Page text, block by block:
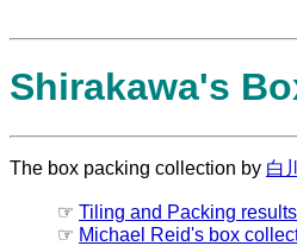
Shirakawa's
The box packing collection by 白
☞ Tiling and Packing
☞ Michael Reid's box